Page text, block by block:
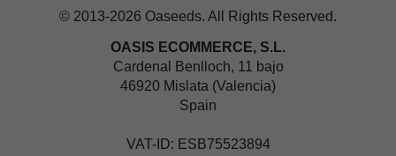
© 2013-2026 Oaseeds. All Rights Reserved.
OASIS ECOMMERCE, S.L.
Cardenal Benlloch, 11 bajo
46920 Mislata (Valencia)
Spain
VAT-ID: ESB75523894